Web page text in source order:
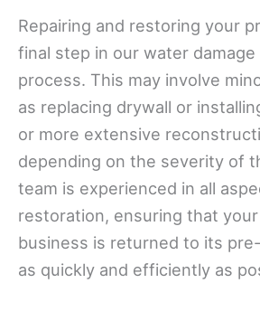
Repairing and restoring your
final step in our water
process. This may involve
as replacing drywall or
or more extensive
depending on the severity of
team is experienced in all
restoration, ensuring that
business is returned to its
as quickly and efficiently as